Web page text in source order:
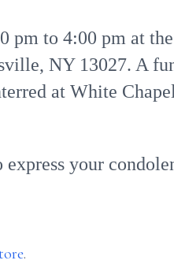
pm to 4:00 pm at
NY 13027. A
at White
your
.